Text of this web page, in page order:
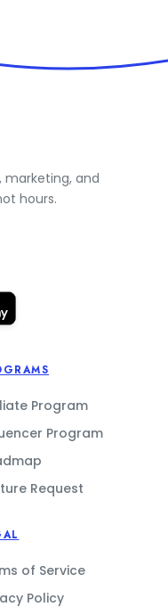
and
hours.
Program
Program
Request
of Service
Policy